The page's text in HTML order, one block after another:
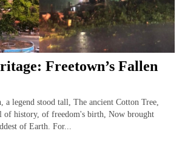
Freetown’s Fallen
a legend stood tall, The ancient Cotton Tree,
of history, of freedom's birth, Now brought
of Earth. For...